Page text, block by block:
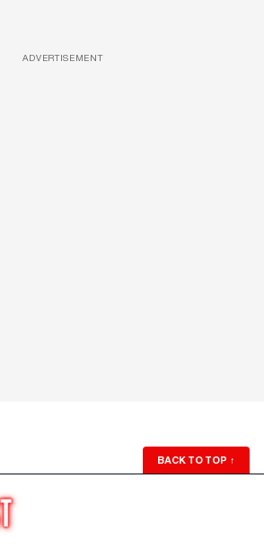
ADVERTISEMENT
BACK TO TOP ↑